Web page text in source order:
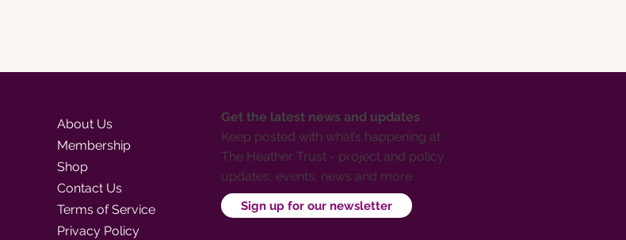
About Us
Membership
Shop
Contact Us
Terms of Service
Privacy Policy
Get the latest news and updates
Keep posted with what’s happening at
The Heather Trust - project and policy
updates, events, news and more
Sign up for our newsletter